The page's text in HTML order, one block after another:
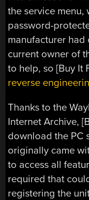
the service
password-
manufacturer had
current owner of
to help, so [Buy It
reverse
Thanks to the
Internet Archive,
download the PC
originally came
to access all
required that
registering the